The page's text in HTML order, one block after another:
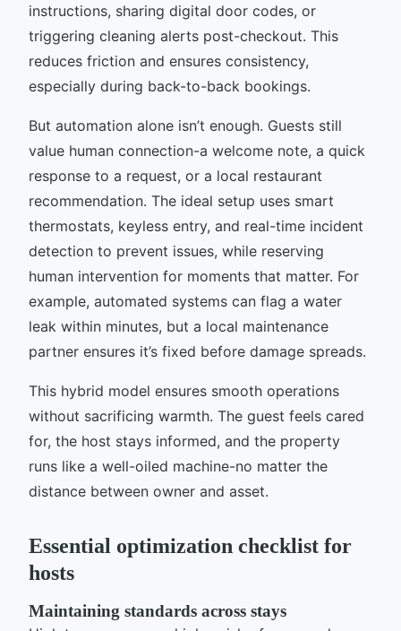
instructions, sharing digital door codes, or
triggering cleaning alerts post-checkout. This
reduces friction and ensures consistency,
especially during back-to-back bookings.
But automation alone isn’t enough. Guests still
value human connection-a welcome note, a quick
response to a request, or a local restaurant
recommendation. The ideal setup uses smart
thermostats, keyless entry, and real-time incident
detection to prevent issues, while reserving
human intervention for moments that matter. For
example, automated systems can flag a water
leak within minutes, but a local maintenance
partner ensures it’s fixed before damage spreads.
This hybrid model ensures smooth operations
without sacrificing warmth. The guest feels cared
for, the host stays informed, and the property
runs like a well-oiled machine-no matter the
distance between owner and asset.
Essential optimization checklist for
hosts
Maintaining standards across stays